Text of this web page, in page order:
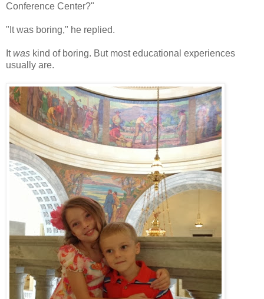
Conference Center?"
"It was boring," he replied.
Itwas kind of boring. But most educational experiences
usually are.